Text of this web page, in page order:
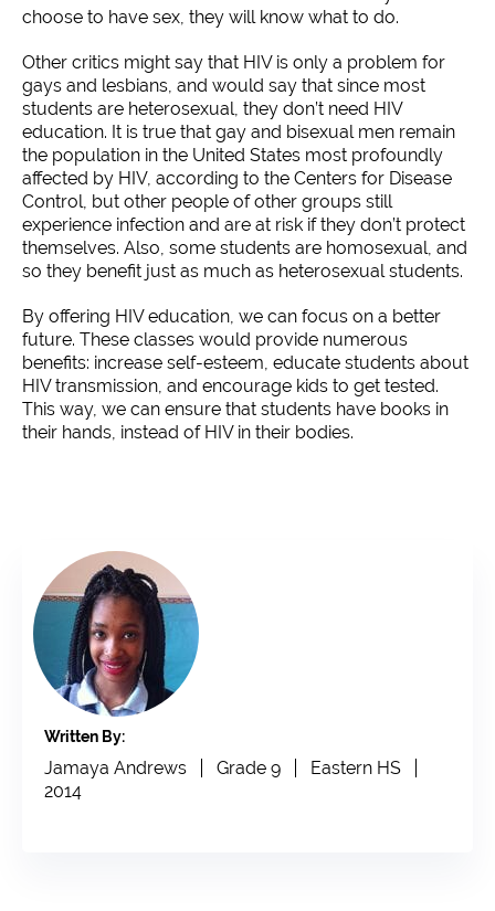
choose to have sex, they will know what to do.
Other critics might say that HIV is only a problem for
gays and lesbians, and would say that since most
students are heterosexual, they don’t need HIV
education. It is true that gay and bisexual men remain
the population in the United States most profoundly
affected by HIV, according to the Centers for Disease
Control, but other people of other groups still
experience infection and are at risk if they don’t protect
themselves. Also, some students are homosexual, and
so they benefit just as much as heterosexual students.
By offering HIV education, we can focus on a better
future. These classes would provide numerous
benefits: increase self-esteem, educate students about
HIV transmission, and encourage kids to get tested.
This way, we can ensure that students have books in
their hands, instead of HIV in their bodies.
Written By:
Jamaya Andrews Grade 9
Eastern HS
2014